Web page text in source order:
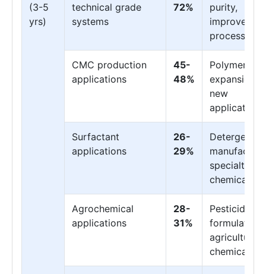
(3-5
yrs)
technical grade
systems
72%
purity,
improved
processing
CMC production
applications
45-
48%
Polymer
expansion,
new
applications
Surfactant
applications
26-
29%
Detergent
specialty
chemicals
Agrochemical
applications
28-
31%
Pesticide
formulation,
agricultural
chemicals